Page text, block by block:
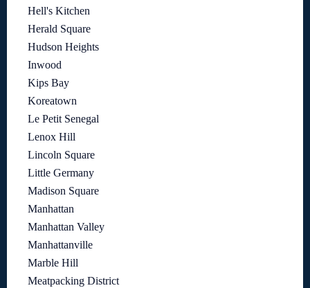
Hell's Kitchen
Herald Square
Hudson Heights
Inwood
Kips Bay
Koreatown
Le Petit Senegal
Lenox Hill
Lincoln Square
Little Germany
Madison Square
Manhattan
Manhattan Valley
Manhattanville
Marble Hill
Meatpacking District